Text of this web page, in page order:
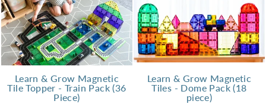
Learn & Grow Magnetic
Tile Topper - Train Pack (36
Piece)
Learn & Grow Magnetic
Tiles - Dome Pack (18
piece)